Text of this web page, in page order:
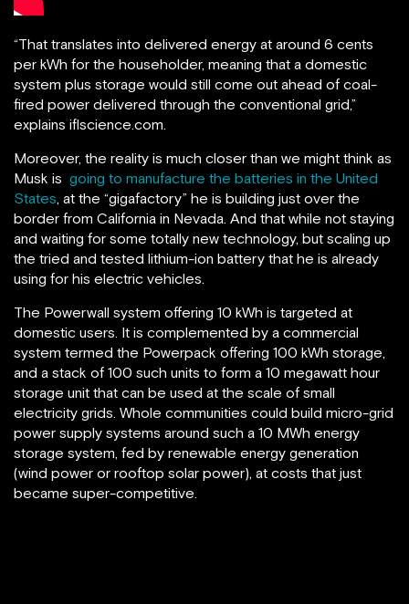
“That translates into delivered energy at around 6 cents
per kWh for the householder, meaning that a domestic
system plus storage would still come out ahead of coal-
fired power delivered through the conventional grid,”
explains iflscience.com.
Moreover, the reality is much closer than we might think as
Musk is going to manufacture the batteries in the United
States, at the “gigafactory” he is building just over the
border from California in Nevada. And that while not staying
and waiting for some totally new technology, but scaling up
the tried and tested lithium-ion battery that he is already
using for his electric vehicles.
The Powerwall system offering 10 kWh is targeted at
domestic users. It is complemented by a commercial
system termed the Powerpack offering 100 kWh storage,
and a stack of 100 such units to form a 10 megawatt hour
storage unit that can be used at the scale of small
electricity grids. Whole communities could build micro-grid
power supply systems around such a 10 MWh energy
storage system, fed by renewable energy generation
(wind power or rooftop solar power), at costs that just
became super-competitive.